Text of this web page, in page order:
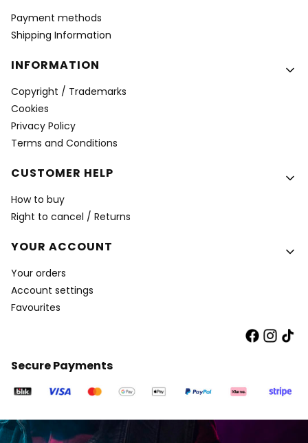
Payment methods
Shipping Information
INFORMATION
Copyright / Trademarks
Cookies
Privacy Policy
Terms and Conditions
CUSTOMER HELP
How to buy
Right to cancel / Returns
YOUR ACCOUNT
Your orders
Account settings
Favourites
Secure Payments